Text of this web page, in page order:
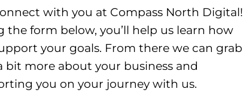
with you at Compass North Digital!
the form below, you’ll help us learn how
your goals. From there we can grab
bit more about your business and
you on your journey with us.